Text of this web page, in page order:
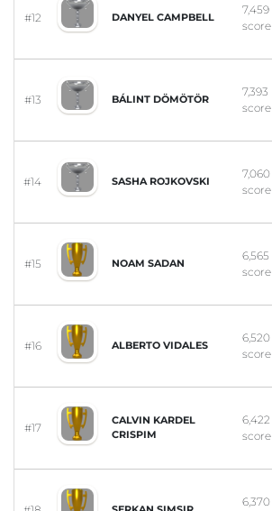
#12 DANYEL CAMPBELL
7,459
score
#13 BÁLINT DÖMÖTÖR
7,393
score
#14 SASHA ROJKOVSKI
7,060
score
#15 NOAM SADAN
6,565
score
#16 ALBERTO VIDALES
6,520
score
#17
CALVIN KARDEL
CRISPIM
6,422
score
6,370